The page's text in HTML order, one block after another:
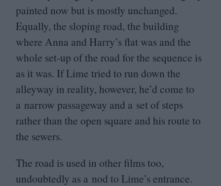
painted now but is mostly unchanged.
Equally, the sloping road, the building
where Anna and Harry’s flat was and the
whole set-up of the road for the sequence is
as it was. If Lime tried to run down the
alleyway in reality, however, he’d come to
a narrow passageway and a set of steps
rather than the open square and his route to
the sewers.
The road is used in other films too,
undoubtedly as a nod to Lime’s entrance.